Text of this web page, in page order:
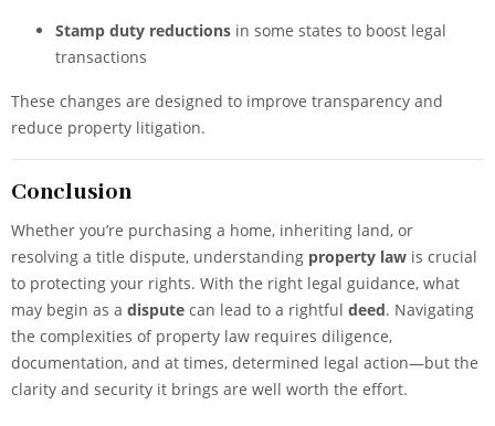
Stamp duty reductions in some states to boost legal
transactions
These changes are designed to improve transparency and
reduce property litigation.
Conclusion
Whether you’re purchasing a home, inheriting land, or
resolving a title dispute, understanding property law is crucial
to protecting your rights. With the right legal guidance, what
may begin as a dispute can lead to a rightful deed. Navigating
the complexities of property law requires diligence,
documentation, and at times, determined legal action—but the
clarity and security it brings are well worth the effort.